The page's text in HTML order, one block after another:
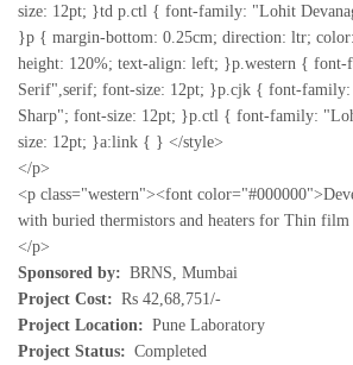
size: 12pt; }td p.ctl { font-family: "Lohit
}p { margin-bottom: 0.25cm; direction: ltr;
height: 120%; text-align: left; }p.western {
Serif",serif; font-size: 12pt; }p.cjk { font-family:
Sharp"; font-size: 12pt; }p.ctl { font-family:
size: 12pt; }a:link { } </style>
</p>
<p class="western"><font
with buried thermistors and heaters for Thin film
</p>
Sponsored by
BRNS, Mumbai
Project Cost
Rs 42,68,751/-
Project Location
Pune Laboratory
Project Status
Completed